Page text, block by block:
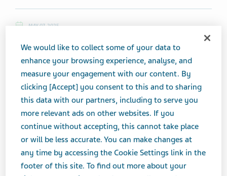
MAY 07, 2025
TEL AVIV, Israel, May 07, 2025 (GLOBE NEWSWIRE) --
Teva Pharmaceutical Industries Ltd. (NYSE and TASE:
TEVA) announced today that it will host Innovation &
Strategy Day on Thursday, May 29, 2025 to discuss
the acceleration phase of its strategy and portfolio
priorities. The event will take place in New York, N.Y.
Presentations will begin at 8:30 a.m. Eastern Time and
We would like to collect some of your data to
enhance your browsing experience, analyse, and
measure your engagement with our content. By
clicking [Accept] you consent to this and to sharing
this data with our partners, including to serve you
more relevant ads on other websites. If you
continue without accepting, this cannot take place
or will be less accurate. You can make changes at
any time by accessing the Cookie Settings link in the
footer of this site. To find out more about your